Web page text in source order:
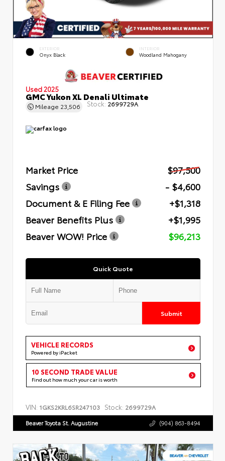
EXTERIOR
Onyx Black
INTERIOR
Woodland Mahogany
Used 2025
GMC Yukon XL Denali Ultimate
Mileage 23,506 Stock: 2699729A
Market Price
$97,500
Savings
- $4,600
Document & E Filing Fee
+$1,318
Beaver Benefits Plus
+$1,995
Beaver WOW! Price
$96,213
Quick Quote
Submit
VEHICLE RECORDS
Powered by iPacket
10 SECOND TRADE VALUE
Find out how much your car is worth
VIN: 1GKS2KRL6SR247103 Stock: 2699729A
Beaver Toyota St. Augustine (904) 863-8494